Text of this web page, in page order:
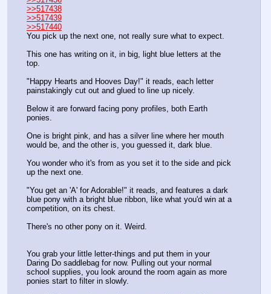
>>517438
>>517439
>>517440
You pick up the next one, not really sure what to expect.
This one has writing on it, in big, light blue letters at the
top.
"Happy Hearts and Hooves Day!" it reads, each letter
painstakingly cut out and glued to line up nicely.
Below it are forward facing pony profiles, both Earth
ponies.
One is bright pink, and has a silver line where her mouth
would be, and the other is, you guessed it, dark blue.
You wonder who it's from as you set it to the side and pick
up the next one.
"You get an 'A' for Adorable!" it reads, and features a dark
blue pony with a bright blue ribbon, like what you'd win at a
competition, on its chest.
There's no other pony on it. Weird.
You grab your little letter-things and put them in your
Daring Do saddlebag for now. Pulling out your normal
school supplies, you look around the room again as more
ponies start to filter in slowly.